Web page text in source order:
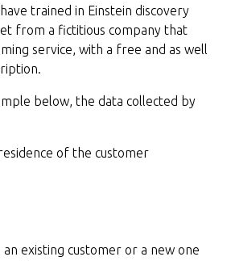
trained in Einstein discovery
from a fictitious company that
service, with a free and as well
below, the data collected by
of the customer
existing customer or a new one